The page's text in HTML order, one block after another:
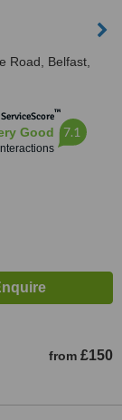
Road, Belfast,
™
Good 7.1
from £150